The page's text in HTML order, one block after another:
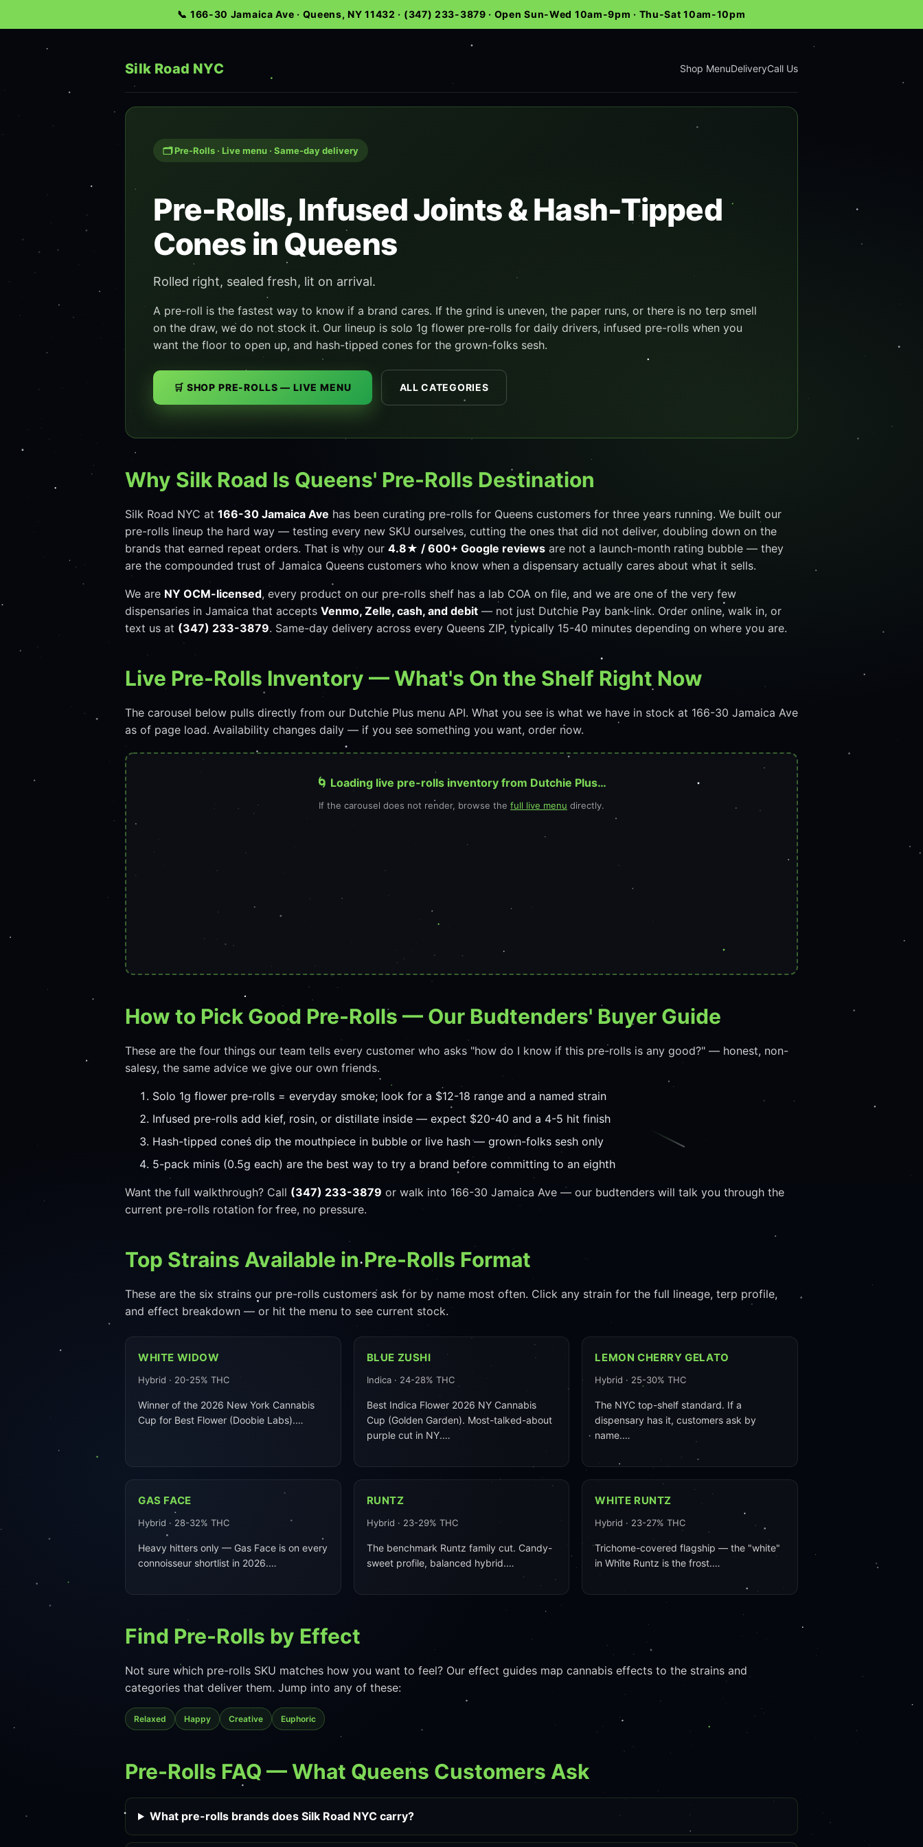
📞 166-30 Jamaica Ave · Queens, NY 11432 · (347) 233-3879 · Open Sun-Wed 10am-9pm · Thu-Sat 10am-10pm
Silk Road NYC Shop MenuDeliveryCall Us
🗂️ Pre-Rolls · Live menu · Same-day delivery
Pre-Rolls, Infused Joints & Hash-Tipped
Cones in Queens
Rolled right, sealed fresh, lit on arrival.
A pre-roll is the fastest way to know if a brand cares. If the grind is uneven, the paper runs, or there is no terp smell
on the draw, we do not stock it. Our lineup is solo 1g flower pre-rolls for daily drivers, infused pre-rolls when you
want the floor to open up, and hash-tipped cones for the grown-folks sesh.
🛒 SHOP PRE-ROLLS — LIVE MENU ALL CATEGORIES
Why Silk Road Is Queens' Pre-Rolls Destination
Silk Road NYC at 166-30 Jamaica Ave has been curating pre-rolls for Queens customers for three years running. We built our
pre-rolls lineup the hard way — testing every new SKU ourselves, cutting the ones that did not deliver, doubling down on the
brands that earned repeat orders. That is why our 4.8★ / 600+ Google reviews are not a launch-month rating bubble — they
are the compounded trust of Jamaica Queens customers who know when a dispensary actually cares about what it sells.
We are NY OCM-licensed, every product on our pre-rolls shelf has a lab COA on file, and we are one of the very few
dispensaries in Jamaica that accepts Venmo, Zelle, cash, and debit — not just Dutchie Pay bank-link. Order online, walk in, or
text us at (347) 233-3879. Same-day delivery across every Queens ZIP, typically 15-40 minutes depending on where you are.
Live Pre-Rolls Inventory — What's On the Shelf Right Now
The carousel below pulls directly from our Dutchie Plus menu API. What you see is what we have in stock at 166-30 Jamaica Ave
as of page load. Availability changes daily — if you see something you want, order now.
🌀 Loading live pre-rolls inventory from Dutchie Plus…
If the carousel does not render, browse the full live menu directly.
How to Pick Good Pre-Rolls — Our Budtenders' Buyer Guide
These are the four things our team tells every customer who asks "how do I know if this pre-rolls is any good?" — honest, non-
salesy, the same advice we give our own friends.
Solo 1g flower pre-rolls = everyday smoke; look for a $12-18 range and a named strain
Infused pre-rolls add kief, rosin, or distillate inside — expect $20-40 and a 4-5 hit finish
Hash-tipped cones dip the mouthpiece in bubble or live hash — grown-folks sesh only
5-pack minis (0.5g each) are the best way to try a brand before committing to an eighth
Want the full walkthrough? Call (347) 233-3879 or walk into 166-30 Jamaica Ave — our budtenders will talk you through the
current pre-rolls rotation for free, no pressure.
Top Strains Available in Pre-Rolls Format
These are the six strains our pre-rolls customers ask for by name most often. Click any strain for the full lineage, terp profile,
and effect breakdown — or hit the menu to see current stock.
WHITE WIDOW
Hybrid · 20-25% THC
Winner of the 2026 New York Cannabis
Cup for Best Flower (Doobie Labs).…
BLUE ZUSHI
Indica · 24-28% THC
Best Indica Flower 2026 NY Cannabis
Cup (Golden Garden). Most-talked-about
purple cut in NY.…
LEMON CHERRY GELATO
Hybrid · 25-30% THC
The NYC top-shelf standard. If a
dispensary has it, customers ask by
name.…
GAS FACE
Hybrid · 28-32% THC
Heavy hitters only — Gas Face is on every
connoisseur shortlist in 2026.…
RUNTZ
Hybrid · 23-29% THC
The benchmark Runtz family cut. Candy-
sweet profile, balanced hybrid.…
WHITE RUNTZ
Hybrid · 23-27% THC
Trichome-covered flagship — the "white"
in White Runtz is the frost.…
Find Pre-Rolls by Effect
Not sure which pre-rolls SKU matches how you want to feel? Our effect guides map cannabis effects to the strains and
categories that deliver them. Jump into any of these:
Relaxed Happy Creative Euphoric
Pre-Rolls FAQ — What Queens Customers Ask
What pre-rolls brands does Silk Road NYC carry?